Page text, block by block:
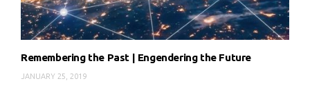
Remembering the Past | Engendering the Future
JANUARY 25, 2019